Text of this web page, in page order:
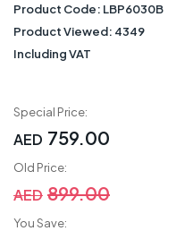
Product Code: LBP6030B
Product Viewed: 4349
Including VAT
Special Price:
AED 759.00
Old Price:
AED 899.00
You Save: